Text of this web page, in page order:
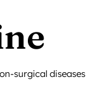
surgical diseases